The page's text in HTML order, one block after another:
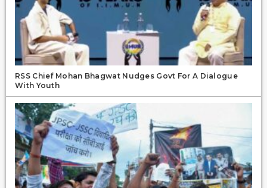
RSS Chief Mohan Bhagwat Nudges Govt For A Dialogue
With Youth